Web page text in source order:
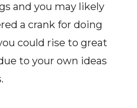
and you may likely
a crank for doing
could rise to great
to your own ideas